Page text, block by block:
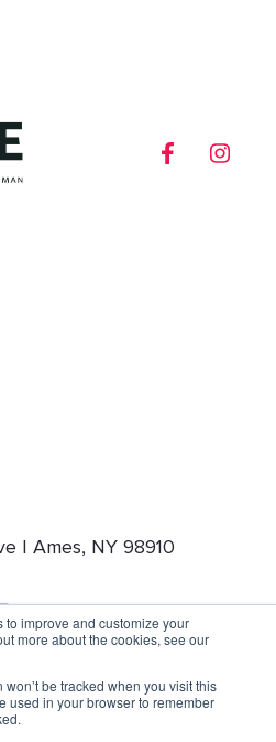
to improve and customize your
more about the cookies, see our
be tracked when you visit this
used in your browser to remember
| Ames, NY 98910
National. All Rights